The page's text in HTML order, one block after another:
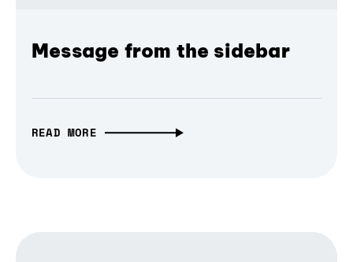
Message from the sidebar
READ MORE